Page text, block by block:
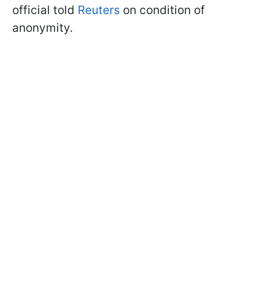
official told Reuters on condition of
anonymity.